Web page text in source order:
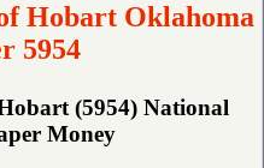
Hobart Oklahoma
5954
(5954) National
Money